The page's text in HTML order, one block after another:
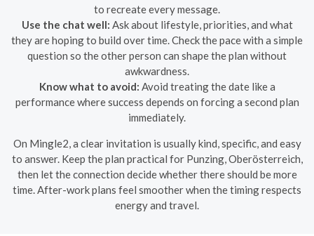
to recreate every message.
Use the chat well: Ask about lifestyle, priorities, and what
they are hoping to build over time. Check the pace with a simple
question so the other person can shape the plan without
awkwardness.
Know what to avoid: Avoid treating the date like a
performance where success depends on forcing a second plan
immediately.
On Mingle2, a clear invitation is usually kind, specific, and easy
to answer. Keep the plan practical for Punzing, Oberösterreich,
then let the connection decide whether there should be more
time. After-work plans feel smoother when the timing respects
energy and travel.